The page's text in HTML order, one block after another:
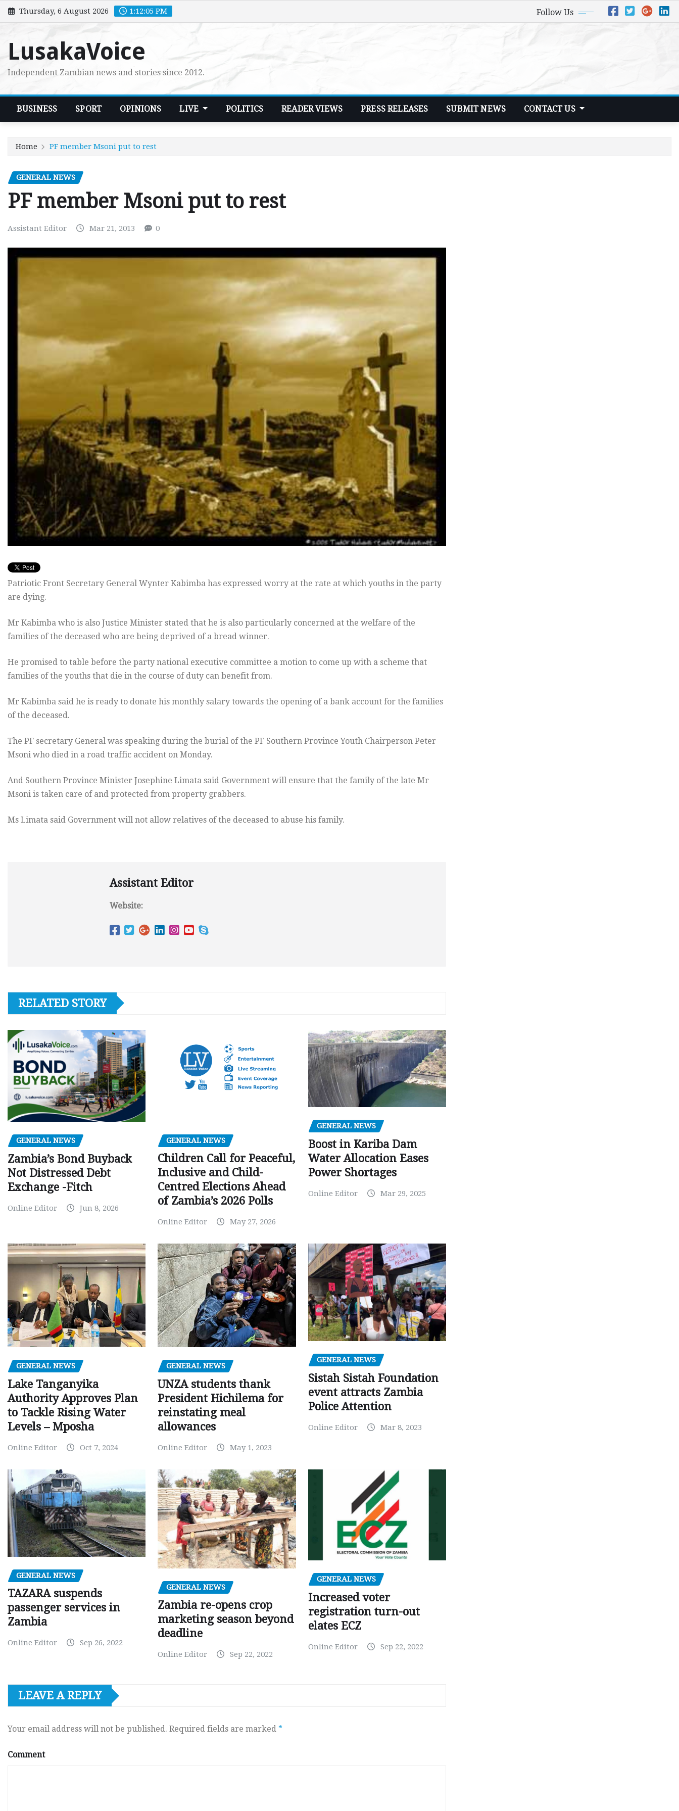
Skip
to
Thursday, 6 August 2026 1:12:07 PM Follow Us
LusakaVoice
Independent Zambian news and stories since 2012.
BUSINESS SPORT OPINIONS LIVE POLITICS READER VIEWS PRESS RELEASES SUBMIT NEWS CONTACT US
Home PF member Msoni put to rest
GENERAL NEWS
PF member Msoni put to rest
Assistant Editor Mar 21, 2013 0
Patriotic Front Secretary General Wynter Kabimba has expressed worry at the rate at which youths in the party
are dying.
Mr Kabimba who is also Justice Minister stated that he is also particularly concerned at the welfare of the
families of the deceased who are being deprived of a bread winner.
He promised to table before the party national executive committee a motion to come up with a scheme that
families of the youths that die in the course of duty can benefit from.
Mr Kabimba said he is ready to donate his monthly salary towards the opening of a bank account for the families
of the deceased.
The PF secretary General was speaking during the burial of the PF Southern Province Youth Chairperson Peter
Msoni who died in a road traffic accident on Monday.
And Southern Province Minister Josephine Limata said Government will ensure that the family of the late Mr
Msoni is taken care of and protected from property grabbers.
Ms Limata said Government will not allow relatives of the deceased to abuse his family.
Assistant Editor
Website:
RELATED STORY
GENERAL NEWS
Zambia’s Bond Buyback
Not Distressed Debt
Exchange -Fitch
Online Editor Jun 8, 2026
GENERAL NEWS
Children Call for Peaceful,
Inclusive and Child-
Centred Elections Ahead
of Zambia’s 2026 Polls
Online Editor May 27, 2026
GENERAL NEWS
Boost in Kariba Dam
Water Allocation Eases
Power Shortages
Online Editor Mar 29, 2025
GENERAL NEWS
Lake Tanganyika
Authority Approves Plan
to Tackle Rising Water
Levels – Mposha
Online Editor Oct 7, 2024
GENERAL NEWS
UNZA students thank
President Hichilema for
reinstating meal
allowances
Online Editor May 1, 2023
GENERAL NEWS
Sistah Sistah Foundation
event attracts Zambia
Police Attention
Online Editor Mar 8, 2023
GENERAL NEWS
TAZARA suspends
passenger services in
Zambia
Online Editor Sep 26, 2022
GENERAL NEWS
Zambia re-opens crop
marketing season beyond
deadline
Online Editor Sep 22, 2022
GENERAL NEWS
Increased voter
registration turn-out
elates ECZ
Online Editor Sep 22, 2022
LEAVE A REPLY
Your email address will not be published. Required fields are marked *
Comment